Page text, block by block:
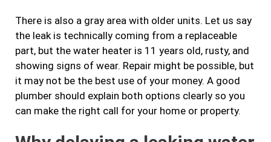
There is also a gray area with older units. Let us say
the leak is technically coming from a replaceable
part, but the water heater is 11 years old, rusty, and
showing signs of wear. Repair might be possible, but
it may not be the best use of your money. A good
plumber should explain both options clearly so you
can make the right call for your home or property.